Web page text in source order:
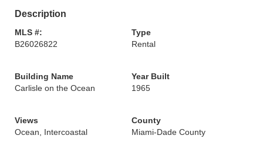
Description
MLS #:
B26026822
Type
Rental
Building Name
Carlisle on the Ocean
Year Built
1965
Views
Ocean, Intercoastal
County
Miami-Dade County